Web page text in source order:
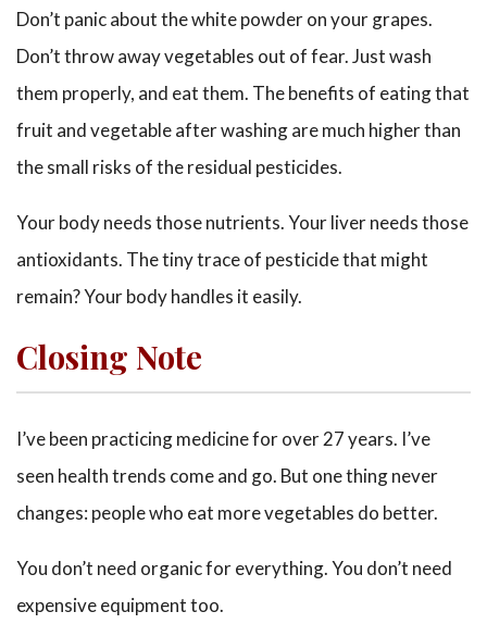
Don’t panic about the white powder on your grapes.
Don’t throw away vegetables out of fear. Just wash
them properly, and eat them. The benefits of eating that
fruit and vegetable after washing are much higher than
the small risks of the residual pesticides.
Your body needs those nutrients. Your liver needs those
antioxidants. The tiny trace of pesticide that might
remain? Your body handles it easily.
Closing Note
I’ve been practicing medicine for over 27 years. I’ve
seen health trends come and go. But one thing never
changes: people who eat more vegetables do better.
You don’t need organic for everything. You don’t need
expensive equipment too.